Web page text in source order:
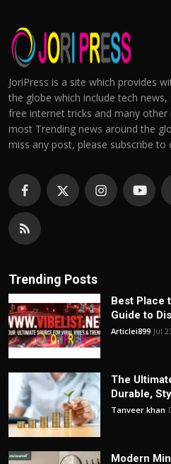
JoriPress is a site which provides
the globe which include tech
free internet tricks and many
most Trending news around the
miss any post, please subscribe to
Trending Posts
Best Place
Guide to
Articlei899 Jul
The
Durable,
Tanveer khan
Modern